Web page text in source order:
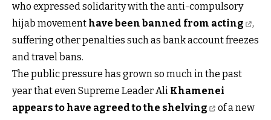
who expressed solidarity with the anti-compulsory
hijab movement have been banned from acting
,
suffering other penalties such as bank account freezes
and travel bans.
The public pressure has grown so much in the past
year that even Supreme Leader Ali Khamenei
appears to have agreed to the shelving
of a new